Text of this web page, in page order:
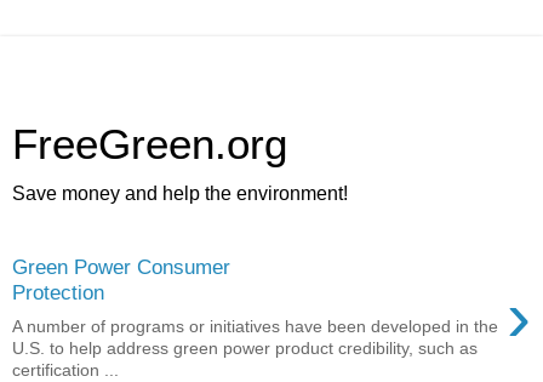
FreeGreen.org
Save money and help the environment!
Green Power Consumer
Protection
›
A number of programs or initiatives have been developed in the
U.S. to help address green power product credibility, such as
certification ...